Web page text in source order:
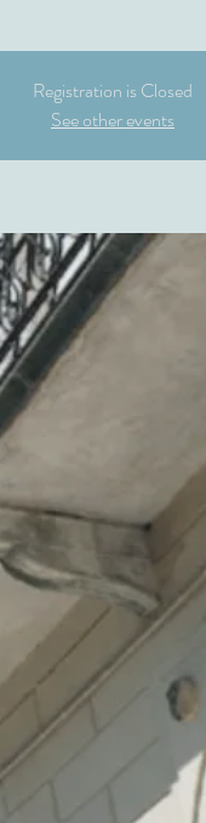
Registration is Closed
See other events